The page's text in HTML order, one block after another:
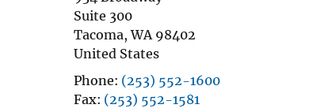
Suite 300
Tacoma,WA 98402
United States
Phone (253) 552-1600
Fax (253) 552-1581